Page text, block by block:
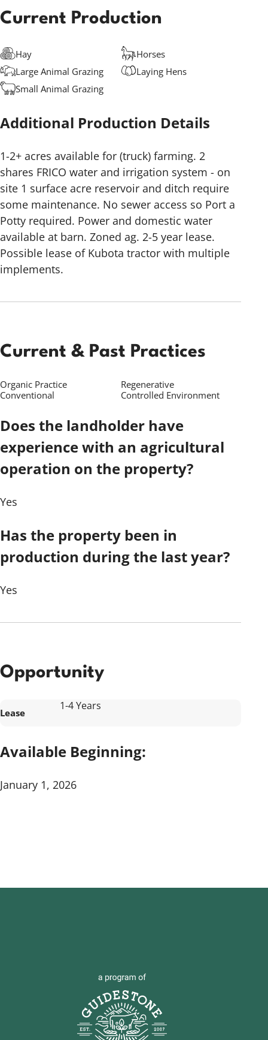
Current Production
Hay
Horses
Large Animal Grazing
Laying Hens
Small Animal Grazing
Additional Production Details
1-2+ acres available for (truck) farming. 2
shares FRICO water and irrigation system - on
site 1 surface acre reservoir and ditch require
some maintenance. No sewer access so Port a
Potty required. Power and domestic water
available at barn. Zoned ag. 2-5 year lease.
Possible lease of Kubota tractor with multiple
implements.
Current & Past Practices
Organic Practice
Regenerative
Conventional
Controlled Environment
Does the landholder have
experience with an agricultural
operation on the property?
Yes
Has the property been in
production during the last year?
Yes
Opportunity
Lease
1-4 Years
Available Beginning:
January 1, 2026